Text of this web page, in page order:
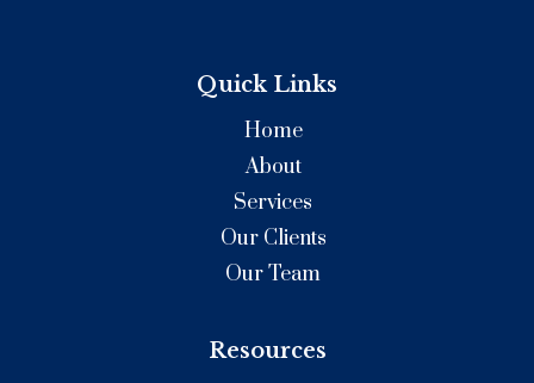
Quick Links
Home
About
Services
Our Clients
Our Team
Resources